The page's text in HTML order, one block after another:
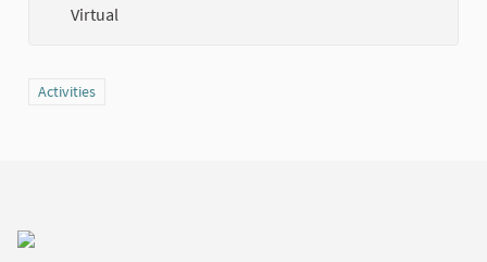
Virtual
Filter results for category: Activities
Activities